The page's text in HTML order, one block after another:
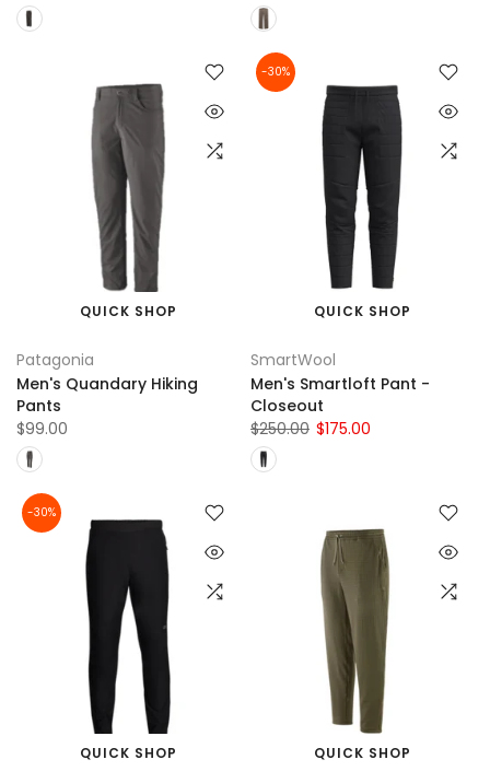
QUICK SHOP
Patagonia
Men's Quandary Hiking
Pants
$99.00
-30%
QUICK SHOP
SmartWool
Men's Smartloft Pant -
Closeout
$250.00 $175.00
-30%
QUICK SHOP QUICK SHOP